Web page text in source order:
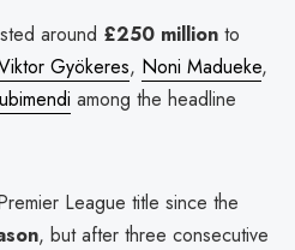
around £250 million to
Gyökeres, Noni Madueke,
among the headline
League title since the
, but after three consecutive